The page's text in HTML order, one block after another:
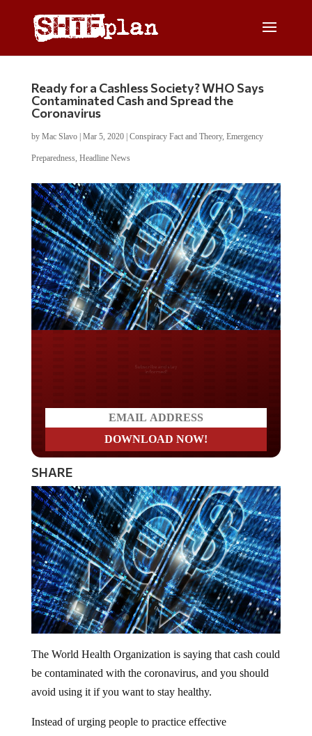
Ready for a Cashless Society? WHO Says
Contaminated Cash and Spread the
Coronavirus
by Mac Slavo| Mar 5, 2020| Conspiracy Fact and Theory, Emergency
Preparedness, Headline News
Do you LOVE America?
SHARE
be contaminated with the coronavirus, and you should
avoid using it if you want to stay healthy.
handwashing techniques and try to naturally and safely